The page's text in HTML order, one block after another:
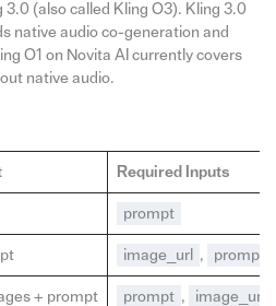
3.0 (also called Kling O3). Kling 3.0
native audio co-generation and
O1 on Novita AI currently covers
native audio.
Required Inputs
prompt
image_url , prompt
+ prompt prompt , image_urls